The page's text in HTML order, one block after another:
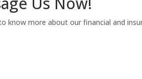
know more about our financial and